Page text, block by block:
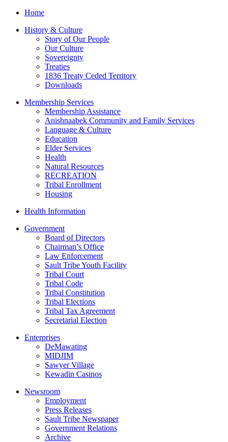
Home
History & Culture
Story of Our People
Our Culture
Sovereignty
Treaties
1836 Treaty Ceded Territory
Downloads
Membership Services
Membership Assistance
Anishnaabek Community and Family Services
Language & Culture
Education
Elder Services
Health
Natural Resources
RECREATION
Tribal Enrollment
Housing
Health Information
Government
Board of Directors
Chairman’s Office
Law Enforcement
Sault Tribe Youth Facility
Tribal Court
Tribal Code
Tribal Constitution
Tribal Elections
Tribal Tax Agreement
Secretarial Election
Enterprises
DeMawating
MIDJIM
Sawyer Village
Kewadin Casinos
Newsroom
Employment
Press Releases
Sault Tribe Newspaper
Government Relations
Archive